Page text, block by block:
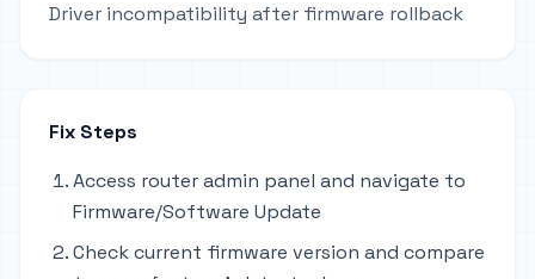
Driver incompatibility after firmware rollback
Fix Steps
Access router admin panel and navigate to
Firmware/Software Update
Check current firmware version and compare